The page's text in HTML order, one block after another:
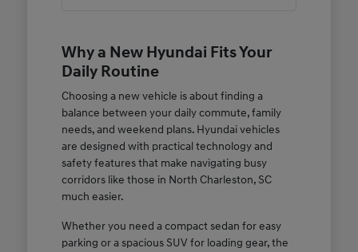
Why a New Hyundai Fits Your
Daily Routine
Choosing a new vehicle is about finding a
balance between your daily commute, family
needs, and weekend plans. Hyundai vehicles
are designed with practical technology and
safety features that make navigating busy
corridors like those in North Charleston, SC
much easier.
Whether you need a compact sedan for easy
parking or a spacious SUV for loading gear, the